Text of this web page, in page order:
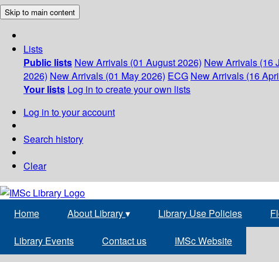
Skip to main content
Lists
Public lists New Arrivals (01 August 2026) New Arrivals (16
2026) New Arrivals (01 May 2026) ECG New Arrivals (16
Your lists Log in to create your own lists
Log in to your account
Search history
Clear
Home About Library▾ Library Use Policies
Library Events Contact us IMSc Website